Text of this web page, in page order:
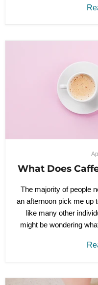
What Does
The majority of people
an afternoon pick me up
like many other
might be wondering